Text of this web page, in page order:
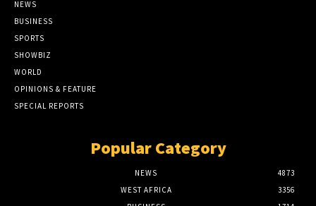
NEWS
BUSINESS
SPORTS
SHOWBIZ
WORLD
OPINIONS & FEATURE
SPECIAL REPORTS
Popular Category
NEWS
4873
WEST AFRICA
3356